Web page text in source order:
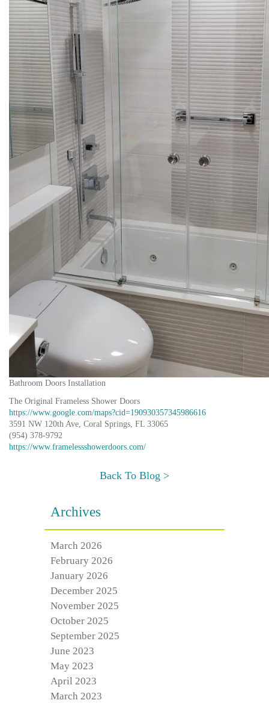
Bathroom Doors Installation
The Original Frameless Shower Doors
https://www.google.com/maps?cid=190930357345986616
3591 NW 120th Ave, Coral Springs, FL 33065
(954) 378-9792
https://www.framelessshowerdoors.com/
Back To Blog >
Archives
March 2026
February 2026
January 2026
December 2025
November 2025
October 2025
September 2025
June 2023
May 2023
April 2023
March 2023